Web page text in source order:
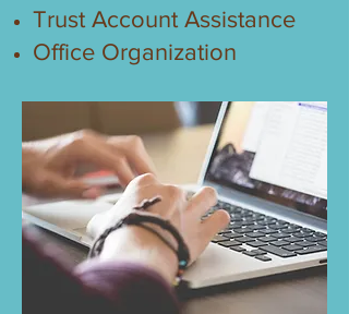
Trust Account Assistance
Office Organization